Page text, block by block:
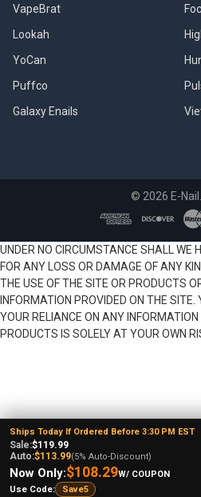
VapeBrat
Lookah
YoCan
Puffco
Galaxy Enails
© 2026 E-
UNDER NO CIRCUMSTANCE SHALL WE
FOR ANY LOSS OR DAMAGE OF ANY
THE USE OF THE SITE OR PRODUCTS
INFORMATION PROVIDED ON THE
YOUR RELIANCE ON ANY
PRODUCTS IS SOLELY AT YOUR OWN
Ships Today If Ordered Before 3:30 PM EST
Sale:$119.99
Auto:$113.99(5% Auto-Discount)
Now Only:$108.29W/ COUPON
Use Code:
Save5